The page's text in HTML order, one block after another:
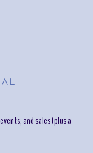
and sales (plus a